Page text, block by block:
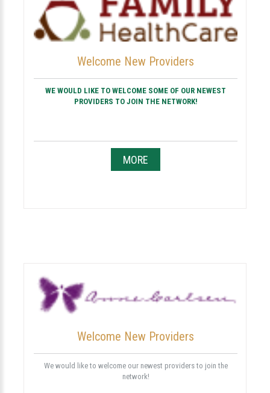
Welcome New Providers
WE WOULD LIKE TO WELCOME SOME OF OUR NEWEST
PROVIDERS TO JOIN THE NETWORK!
MORE
Welcome New Providers
We would like to welcome our newest providers to join the
network!